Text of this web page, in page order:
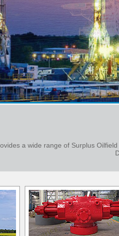
a wide range of Surplus